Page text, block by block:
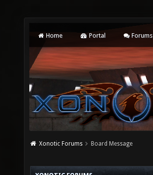
Home Portal Forums
Xonotic Forums Board Message